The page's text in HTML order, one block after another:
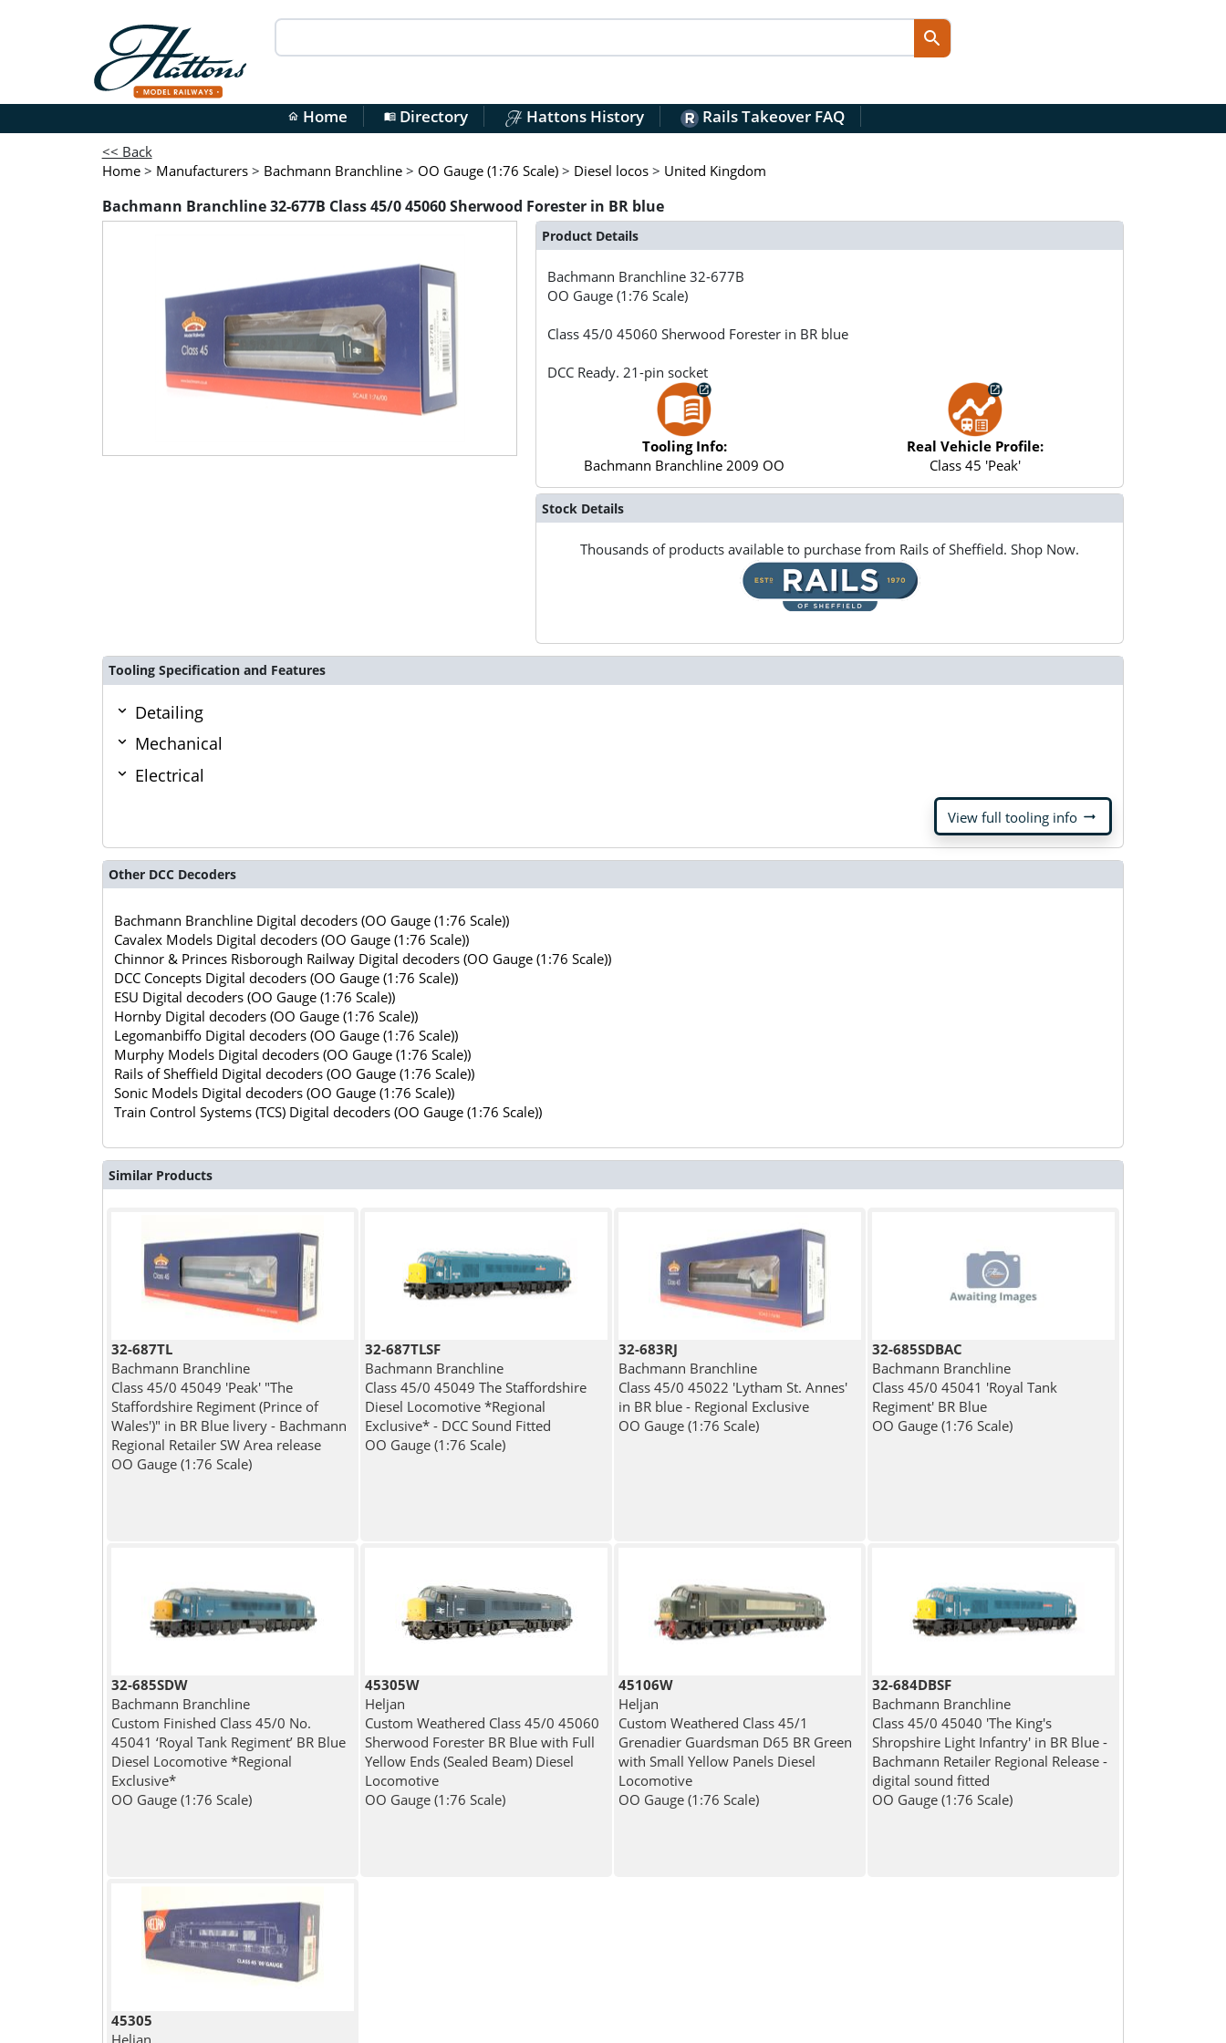
home Home menu_bookDirectory Hattons History Rails Takeover FAQ
<< Back
Home > Manufacturers > Bachmann Branchline > OO Gauge (1:76 Scale) > Diesel locos > United Kingdom
Bachmann Branchline 32-677B Class 45/0 45060 Sherwood Forester in BR blue
Product Details
Bachmann Branchline32-677B
OO Gauge (1:76 Scale)
Class 45/0 45060 Sherwood Forester in BR blue
DCC Ready. 21-pin socket
Tooling Info:
Bachmann Branchline 2009 OO
Real Vehicle Profile:
Class 45 'Peak'
Stock Details
Thousands of products available to purchase from Rails of Sheffield. Shop Now.
Tooling Specification and Features
Detailing
Mechanical
Electrical
View full tooling info arrow_right_alt
Other DCC Decoders
Bachmann Branchline Digital decoders (OO Gauge (1:76 Scale))
Cavalex Models Digital decoders (OO Gauge (1:76 Scale))
Chinnor & Princes Risborough Railway Digital decoders (OO Gauge (1:76 Scale))
DCC Concepts Digital decoders (OO Gauge (1:76 Scale))
ESU Digital decoders (OO Gauge (1:76 Scale))
Hornby Digital decoders (OO Gauge (1:76 Scale))
Legomanbiffo Digital decoders (OO Gauge (1:76 Scale))
Murphy Models Digital decoders (OO Gauge (1:76 Scale))
Rails of Sheffield Digital decoders (OO Gauge (1:76 Scale))
Sonic Models Digital decoders (OO Gauge (1:76 Scale))
Train Control Systems (TCS) Digital decoders (OO Gauge (1:76 Scale))
Similar Products
32-687TL
Bachmann Branchline
Class 45/0 45049 'Peak' "The
Staffordshire Regiment (Prince of
Wales')" in BR Blue livery - Bachmann
Regional Retailer SW Area release
OO Gauge (1:76 Scale)
32-687TLSF
Bachmann Branchline
Class 45/0 45049 The Staffordshire
Diesel Locomotive *Regional
Exclusive* - DCC Sound Fitted
OO Gauge (1:76 Scale)
32-683RJ
Bachmann Branchline
Class 45/0 45022 'Lytham St. Annes'
in BR blue - Regional Exclusive
OO Gauge (1:76 Scale)
32-685SDBAC
Bachmann Branchline
Class 45/0 45041 'Royal Tank
Regiment' BR Blue
OO Gauge (1:76 Scale)
32-685SDW
Bachmann Branchline
Custom Finished Class 45/0 No.
45041 ‘Royal Tank Regiment’ BR Blue
Diesel Locomotive *Regional
Exclusive*
OO Gauge (1:76 Scale)
45305W
Heljan
Custom Weathered Class 45/0 45060
Sherwood Forester BR Blue with Full
Yellow Ends (Sealed Beam) Diesel
Locomotive
OO Gauge (1:76 Scale)
45106W
Heljan
Custom Weathered Class 45/1
Grenadier Guardsman D65 BR Green
with Small Yellow Panels Diesel
Locomotive
OO Gauge (1:76 Scale)
32-684DBSF
Bachmann Branchline
Class 45/0 45040 'The King's
Shropshire Light Infantry' in BR Blue -
Bachmann Retailer Regional Release -
digital sound fitted
OO Gauge (1:76 Scale)
45305